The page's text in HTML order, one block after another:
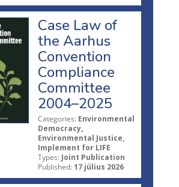
Case Law of
the Aarhus
Convention
Compliance
Committee
2004–2025
Categories: Environmental
Democracy,
Environmental Justice,
Implement for LIFE
Types: Joint Publication
Published: 17 július 2026